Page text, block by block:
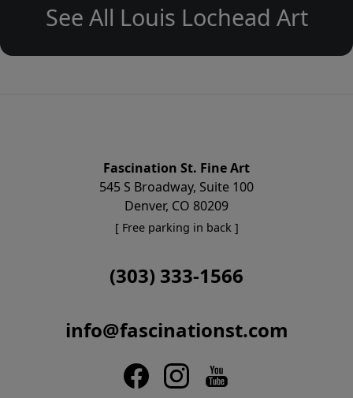
See All Louis Lochead Art
Fascination St. Fine Art
545 S Broadway, Suite 100
Denver, CO 80209
[ Free parking in back ]
(303) 333-1566
info@fascinationst.com